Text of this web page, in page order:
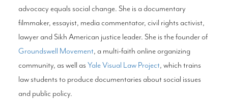
advocacy equals social change. She is a documentary
filmmaker, essayist, media commentator, civil rights activist,
lawyer and Sikh American justice leader. She is the founder of
Groundswell Movement, a multi-faith online organizing
community, as well asYale Visual Law Project, which trains
law students to produce documentaries about social issues
and public policy.